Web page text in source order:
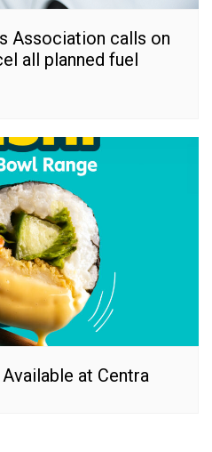
Association calls on
all planned fuel
at Centra